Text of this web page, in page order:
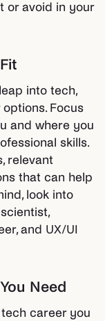
or avoid in your
into tech,
Focus
and where you
skills.
relevant
that can help
look into
and UX/UI
Need
career you